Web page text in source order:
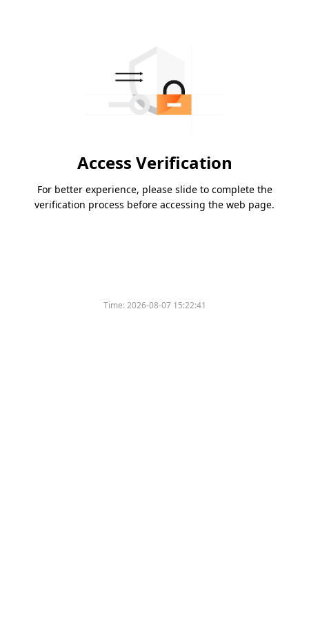
Access Verification
For better experience, please slide to complete the
verification process before accessing the web page.
Time:2026-08-07 15:22:41